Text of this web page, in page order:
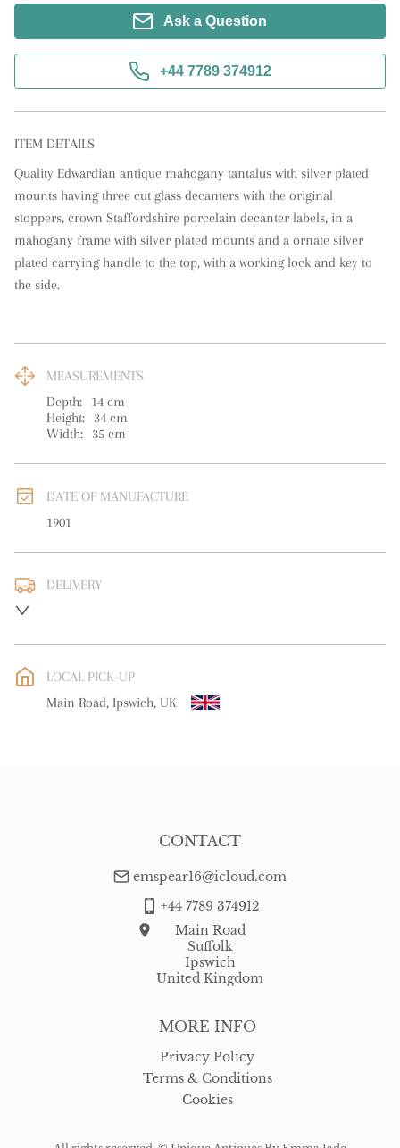
Ask a Question
+44 7789 374912
ITEM DETAILS
Quality Edwardian antique mahogany tantalus with silver plated
mounts having three cut glass decanters with the original
stoppers, crown Staffordshire porcelain decanter labels, in a
mahogany frame with silver plated mounts and a ornate silver
plated carrying handle to the top, with a working lock and key to
the side.
MEASUREMENTS
Depth:
14 cm
Height:
34 cm
Width:
35 cm
DATE OF MANUFACTURE
1901
DELIVERY
WORLD: Please contact dealer to request delivery price
free delivery
LOCAL PICK-UP
Main Road, Ipswich, UK
MORE INFO
Privacy Policy
Terms & Conditions
Cookies
CONTACT
emspear16@icloud.com
+44 7789 374912
Main Road
Suffolk
Ipswich
United Kingdom